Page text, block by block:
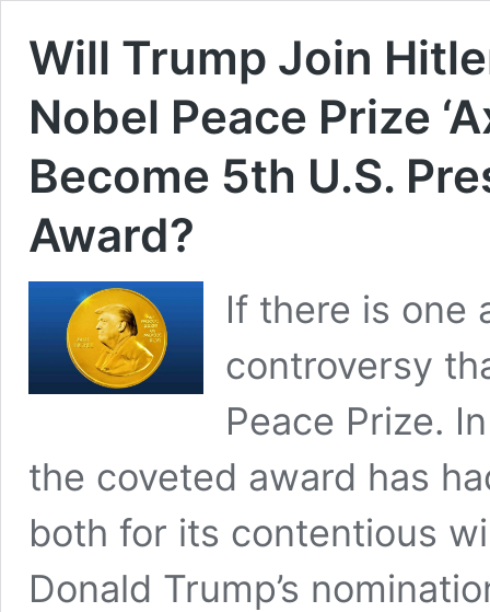
Will Trump Join
Nobel Peace Prize
Become 5th U.S.
Award?
If there is one
controversy
Peace Prize.
the coveted award has
both for its contentious
Donald Trump’s